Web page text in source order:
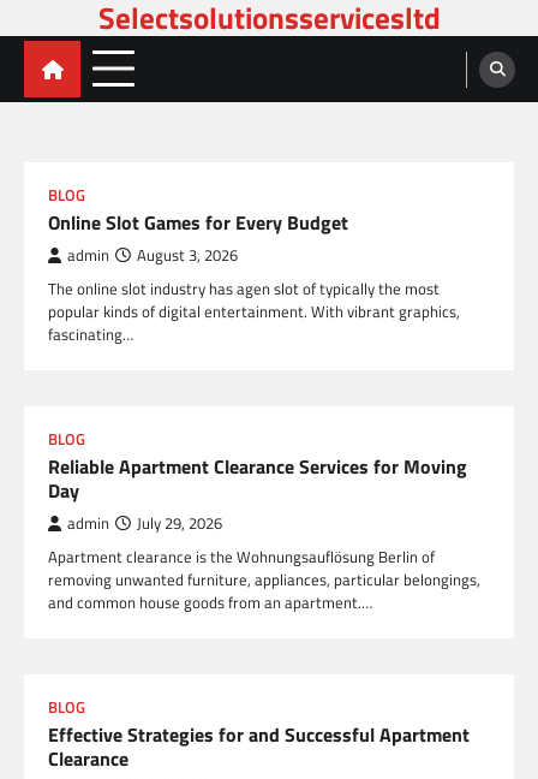
to
content
Selectsolutionsservicesltd
BLOG
Online Slot Games for Every Budget
admin August 3, 2026
The online slot industry has agen slot of typically the most
popular kinds of digital entertainment. With vibrant graphics,
fascinating…
BLOG
Reliable Apartment Clearance Services for Moving
Day
admin July 29, 2026
Apartment clearance is the Wohnungsauflösung Berlin of
removing unwanted furniture, appliances, particular belongings,
and common house goods from an apartment.…
BLOG
Effective Strategies for and Successful Apartment
Clearance